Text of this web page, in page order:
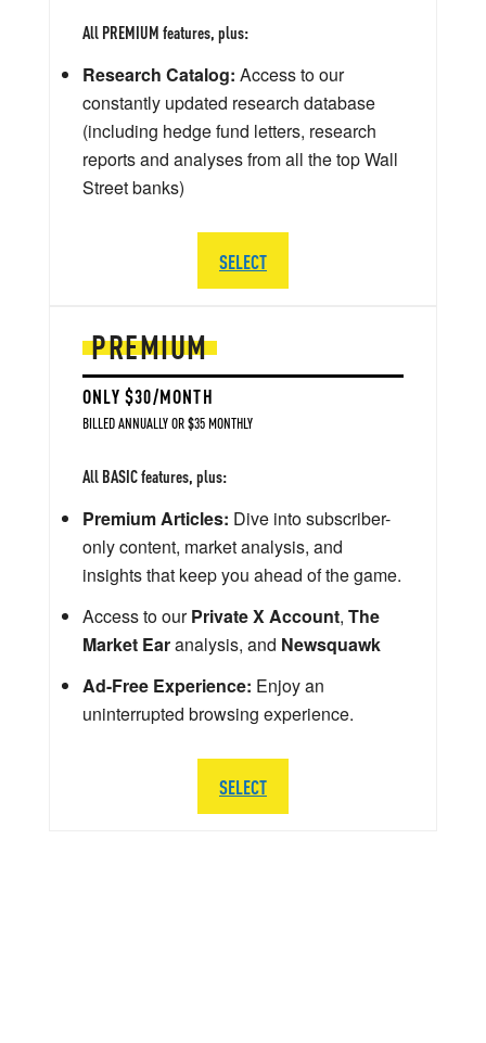
PREMIUM
ONLY $30/MONTH
BILLED ANNUALLY OR $35 MONTHLY
All BASIC features, plus:
Premium Articles: Dive into subscriber-
only content, market analysis, and
insights that keep you ahead of the game.
Access to ourPrivate X Account, The
Market Earanalysis, and Newsquawk
Ad-Free Experience: Enjoy an
uninterrupted browsing experience.
SELECT
All PREMIUM features, plus:
Research Catalog: Access to our
constantly updated research database
(including hedge fund letters, research
reports and analyses from all the top Wall
Street banks)
SELECT